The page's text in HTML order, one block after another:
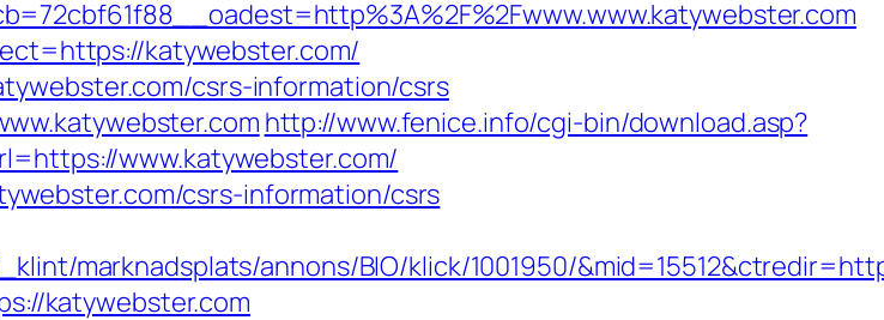
katywebster.com/
csrs-information/csrs
http://www.fenice.info/cgi-bin/download.asp?
www.katywebster.com/
csrs-information/csrs
marknadsplats/annons/BIO/klick/1001950/
katywebster.com